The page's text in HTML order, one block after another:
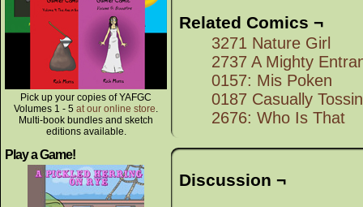
Pick up your copies of YAFGC
Volumes 1 - 5 at our online store.
Multi-book bundles and sketch
editions available.
Play a Game!
Related Comics ¬
3271 Nature Girl
2737 A Mighty
0157: Mis Poken
0187 Casually
2676: Who Is That
Discussion ¬